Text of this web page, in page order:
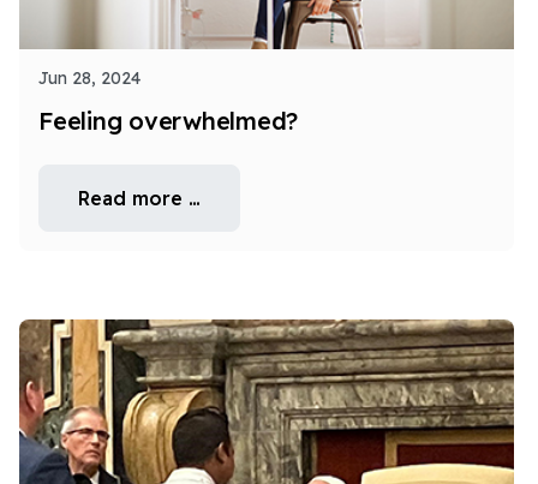
Jun 28, 2024
Feeling overwhelmed?
Read more …